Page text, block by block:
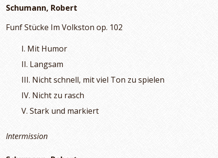
Schumann, Robert
Funf Stücke Im Volkston op. 102
I. Mit Humor
II. Langsam
III. Nicht schnell, mit viel Ton zu spielen
IV. Nicht zu rasch
V. Stark und markiert
Intermission